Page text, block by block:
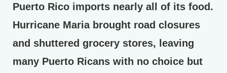
Puerto Rico imports nearly all of its food.
Hurricane Maria brought road closures
and shuttered grocery stores, leaving
many Puerto Ricans with no choice but